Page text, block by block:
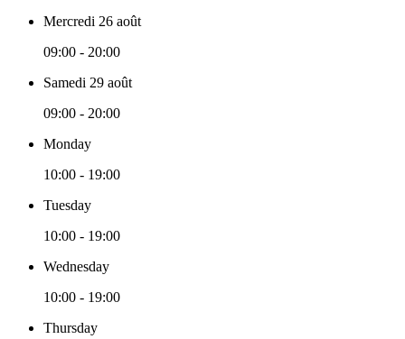
Mercredi 26 août
09:00 - 20:00
Samedi 29 août
09:00 - 20:00
Monday
10:00 - 19:00
Tuesday
10:00 - 19:00
Wednesday
10:00 - 19:00
Thursday